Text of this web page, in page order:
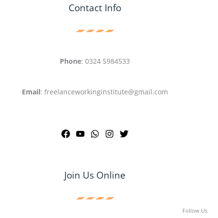
Contact Info
Phone: 0324 5984533
Email: freelanceworkinginstitute@gmail.com
Join Us Online
Follow Us